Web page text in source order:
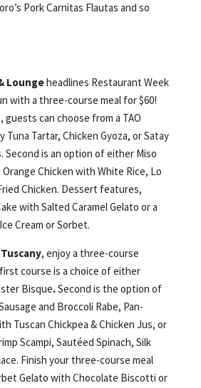
Pork Carnitas Flautas and so
Loungeheadlines Restaurant Week
with a three-course meal for $60!
can choose from a TAO
Tuna Tartar, Chicken Gyoza, or Satay
Second is an option of either Miso
Chicken with White Rice, Lo
Chicken. Dessert features,
with Salted Caramel Gelato or a
Cream or Sorbet.
, enjoy a three-course
course is a choice of either
Bisque.Second is the option of
and Broccoli Rabe, Pan-
Tuscan Chickpea & Chicken Jus, or
Scampi, Sautéed Spinach, Silk
Finish your three-course meal
Gelato with Chocolate Biscotti or